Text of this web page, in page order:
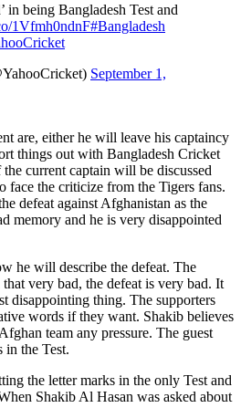
in being Bangladesh Test and
1Vfmh0ndnF#Bangladesh
September 1,
are, either he will leave his captaincy
things out with Bangladesh Cricket
current captain will be discussed
face the criticize from the Tigers fans.
defeat against Afghanistan as the
memory and he is very disappointed
he will describe the defeat. The
very bad, the defeat is very bad. It
disappointing thing. The supporters
words if they want. Shakib believes
team any pressure. The guest
in the Test.
the letter marks in the only Test and
Shakib Al Hasan was asked about